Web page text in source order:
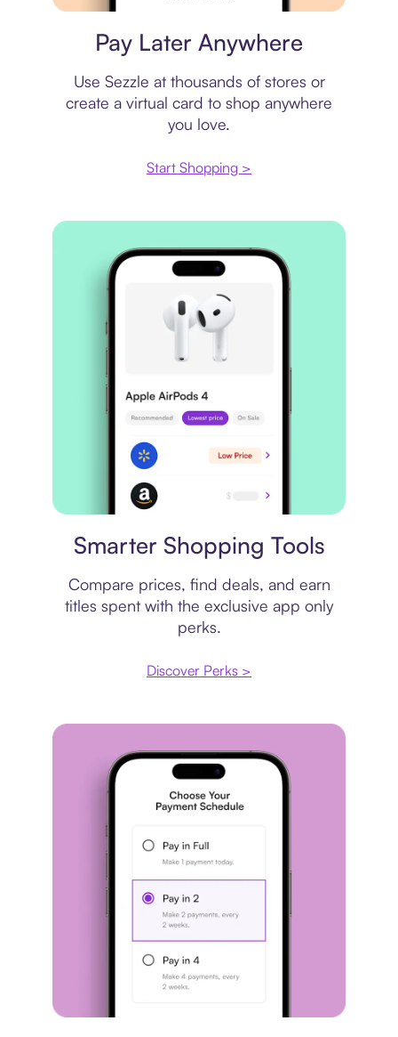
Pay Later Anywhere
Use Sezzle at thousands of stores or
create a virtual card to shop anywhere
you love.
Start Shopping >
Smarter Shopping Tools
Compare prices, find deals, and earn
titles spent with the exclusive app only
perks.
Discover Perks >